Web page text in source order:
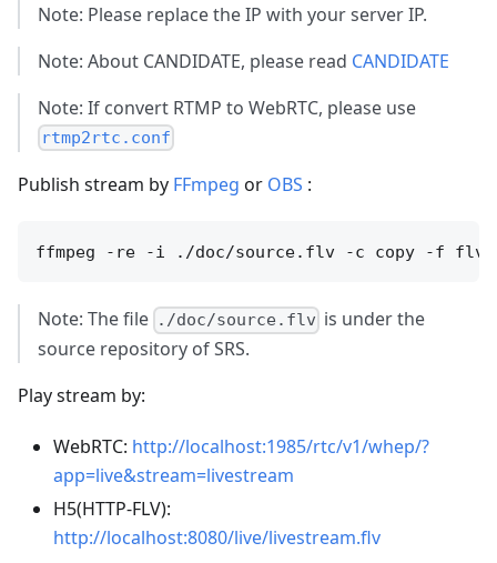
Note: Please replace the IP with your server IP.
Note: About CANDIDATE, please read CANDIDATE
Note: If convert RTMP to WebRTC, please use
rtmp2rtc.conf
Publish stream by FFmpeg or OBS :
Note: The file ./doc/source.flv is under the
source repository of SRS.
Play stream by:
WebRTC: http://localhost:1985/rtc/v1/whep/?
app=live&stream=livestream
H5(HTTP-FLV):
http://localhost:8080/live/livestream.flv